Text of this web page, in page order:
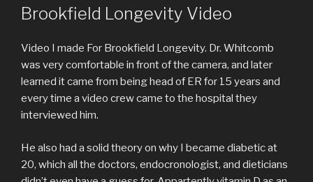
ON
Brookfield Longevity Video
Video I made For Brookfield Longevity. Dr. Whitcomb
was very comfortable in front of the camera, and later
learned it came from being head of ER for 15 years and
every time a video crew came to the hospital they
interviewed him.
He also had a solid theory on why I became diabetic at
20, which all the doctors, endocronologist, and dieticians